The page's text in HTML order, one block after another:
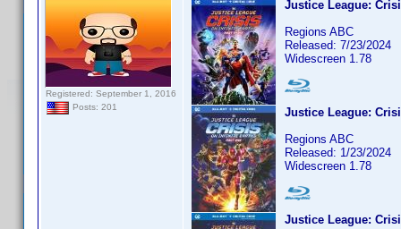
Registered: September 1, 2016
Posts: 201
Justice League:
Regions ABC
Released: 7/23/2024
Widescreen 1.78
Justice League:
Regions ABC
Released: 1/23/2024
Widescreen 1.78
Justice League: